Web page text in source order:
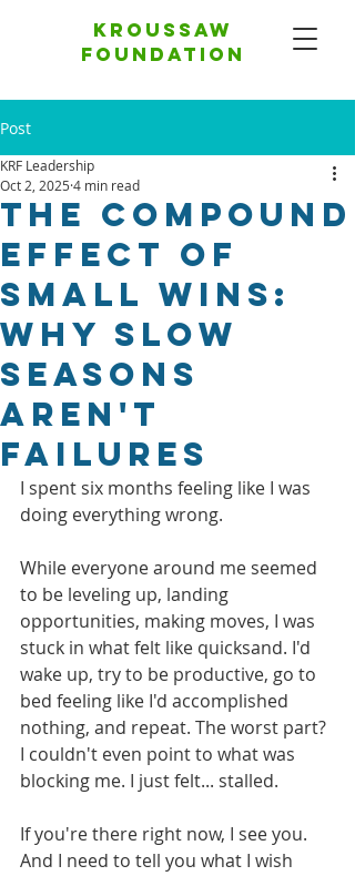
Kroussaw
foundation
Post
The Compound
Effect of
Small Wins:
Why Slow
Seasons
Aren't
Failures
KRF Leadership
Oct 2, 2025 4 min read
I spent six months feeling like I was
doing everything wrong.
While everyone around me seemed
to be leveling up, landing
opportunities, making moves, I was
stuck in what felt like quicksand. I'd
wake up, try to be productive, go to
bed feeling like I'd accomplished
nothing, and repeat. The worst part?
I couldn't even point to what was
blocking me. I just felt... stalled.
If you're there right now, I see you.
And I need to tell you what I wish